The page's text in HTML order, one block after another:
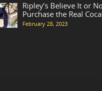
Ripley’s Believe It or
Purchase the Real
February 28, 2023